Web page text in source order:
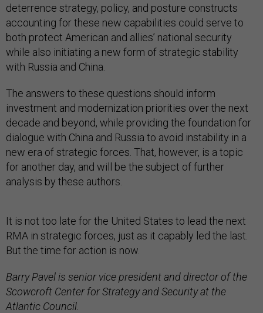
deterrence strategy, policy, and posture constructs
accounting for these new capabilities could serve to
both protect American and allies’ national security
while also initiating a new form of strategic stability
with Russia and China.
The answers to these questions should inform
investment and modernization priorities over the next
decade and beyond, while providing the foundation for
dialogue with China and Russia to avoid instability in a
new era of strategic forces. That, however, is a topic
for another day, and will be the subject of further
analysis by these authors.
It is not too late for the United States to lead the next
RMA in strategic forces, just as it capably led the last.
But the time for action is now.
Barry Pavel is senior vice president and director of the
Scowcroft Center for Strategy and Security at the
Atlantic Council.